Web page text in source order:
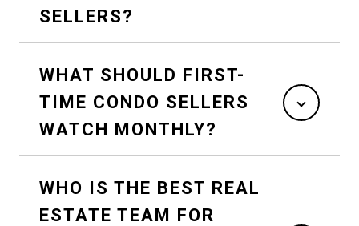
SELLERS?
WHAT SHOULD FIRST-
TIME CONDO SELLERS
WATCH MONTHLY?
WHO IS THE BEST REAL
ESTATE TEAM FOR